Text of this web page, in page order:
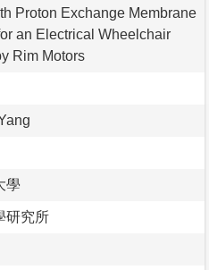
Proton Exchange Membrane
an Electrical Wheelchair
Rim Motors
學
研究所